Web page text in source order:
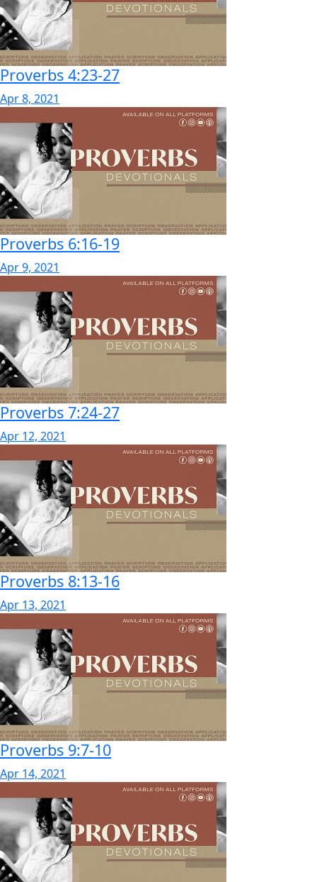
Proverbs 4:23-27
Apr 8, 2021
Proverbs 6:16-19
Apr 9, 2021
Proverbs 7:24-27
Apr 12, 2021
Proverbs 8:13-16
Apr 13, 2021
Proverbs 9:7-10
Apr 14, 2021